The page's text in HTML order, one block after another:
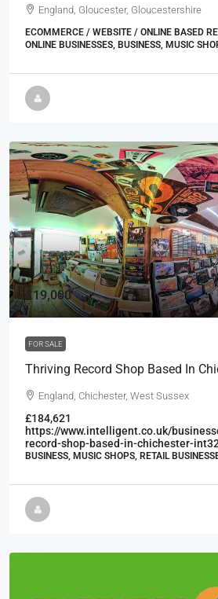
England, Gloucester, Gloucestershire
ECOMMERCE / WEBSITE / ONLINE BASED
ONLINE BUSINESSES, BUSINESS, MUSIC
£19,000
FOR SALE
Thriving Record Shop Based In
England, Chichester, West Sussex
£184,621
https://www.intelligent.co.uk/
record-shop-based-in-chichester-
BUSINESS, MUSIC SHOPS, RETAIL